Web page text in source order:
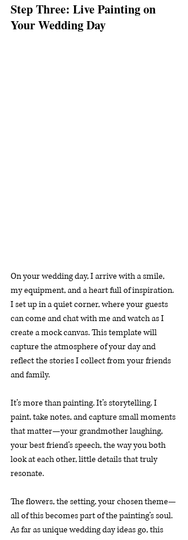
Step Three: Live Painting on
Your Wedding Day
On your wedding day, I arrive with a smile,
my equipment, and a heart full of inspiration.
I set up in a quiet corner, where your guests
can come and chat with me and watch as I
create a mock canvas. This template will
capture the atmosphere of your day and
reflect the stories I collect from your friends
and family.
It’s more than painting. It’s storytelling. I
paint, take notes, and capture small moments
that matter—your grandmother laughing,
your best friend’s speech, the way you both
look at each other, little details that truly
resonate.
The flowers, the setting, your chosen theme—
all of this becomes part of the painting’s soul.
As far as unique wedding day ideas go, this